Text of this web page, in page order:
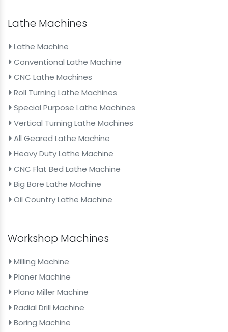
Lathe Machines
Lathe Machine
Conventional Lathe Machine
CNC Lathe Machines
Roll Turning Lathe Machines
Special Purpose Lathe Machines
Vertical Turning Lathe Machines
All Geared Lathe Machine
Heavy Duty Lathe Machine
CNC Flat Bed Lathe Machine
Big Bore Lathe Machine
Oil Country Lathe Machine
Workshop Machines
Milling Machine
Planer Machine
Plano Miller Machine
Radial Drill Machine
Boring Machine